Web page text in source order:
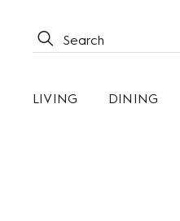
LIVING DINING